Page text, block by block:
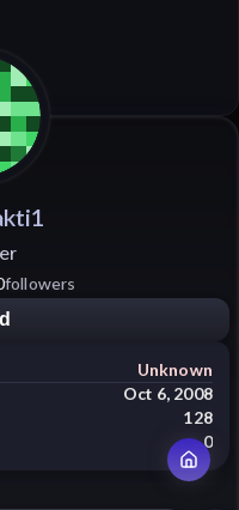
followers
Unknown
Oct 6, 2008
128
0